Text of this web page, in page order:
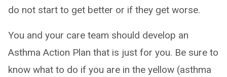
do not start to get better or if they get worse.
You and your care team should develop an
Asthma Action Plan that is just for you. Be sure to
know what to do if you are in the yellow (asthma